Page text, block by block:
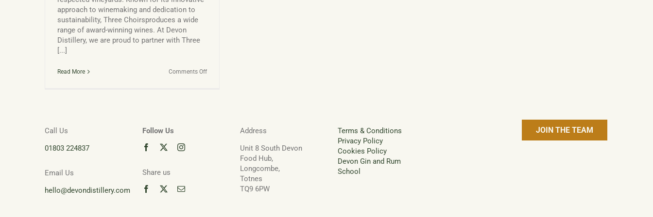
approach to winemaking and dedication to
sustainability, Three Choirsproduces a wide
range of award-winning wines. At Devon
Distillery, we are proud to partner with Three
[...]
Read More Comments Offon
Call Us
01803 224837
Email Us
hello@devondistillery.com
Follow Us
Share us
Address
Unit 8 South Devon
Food Hub,
Longcombe,
Totnes
TQ9 6PW
Terms & Conditions
Privacy Policy
Cookies Policy
Devon Gin and Rum
School
JOIN THE TEAM